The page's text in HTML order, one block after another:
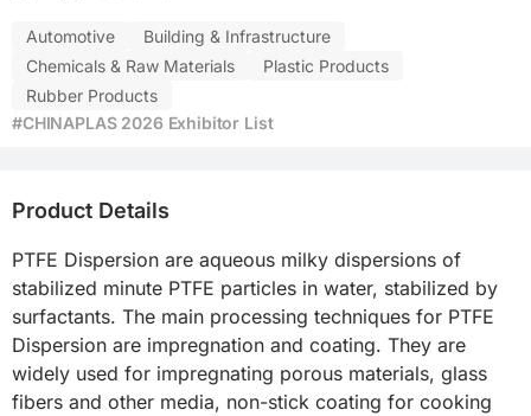
Automotive
Building & Infrastructure
Chemicals & Raw Materials
Plastic Products
Rubber Products
#CHINAPLAS 2026 Exhibitor List
Product Details
PTFE Dispersion are aqueous milky dispersions of
stabilized minute PTFE particles in water, stabilized by
surfactants. The main processing techniques for PTFE
Dispersion are impregnation and coating. They are
widely used for impregnating porous materials, glass
fibers and other media, non-stick coating for cooking